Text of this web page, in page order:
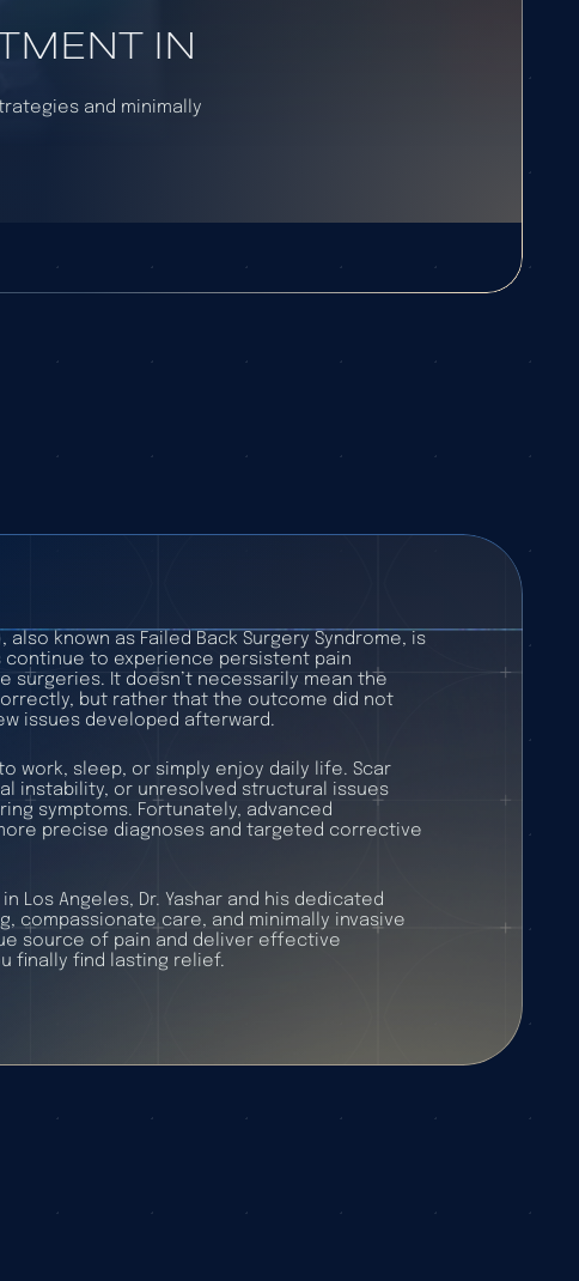
IN
and minimally
also known as Failed Back Surgery Syndrome, is
to experience persistent pain
surgeries. It doesn’t necessarily mean the
but rather that the outcome did not
issues developed afterward.
work, sleep, or simply enjoy daily life. Scar
instability, or unresolved structural issues
symptoms. Fortunately, advanced
precise diagnoses and targeted corrective
Los Angeles, Dr. Yashar and his dedicated
compassionate care, and minimally invasive
source of pain and deliver effective
finally find lasting relief.